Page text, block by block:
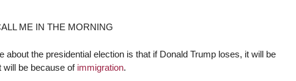
the presidential election is that if Donald Trump loses, it will be
will be because of immigration.